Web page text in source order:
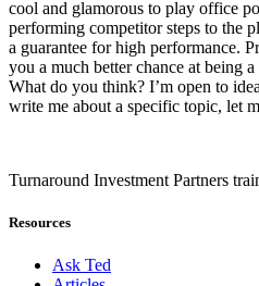
cool and glamorous to play office
performing competitor steps to the
a guarantee for high performance.
you a much better chance at being
What do you think? I’m open to
write me about a specific topic, let
Turnaround Investment Partners
Resources
Ask Ted